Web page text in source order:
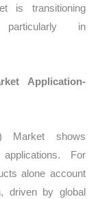
is transitioning
particularly in
Application-
Market shows
For
alone account
driven by global